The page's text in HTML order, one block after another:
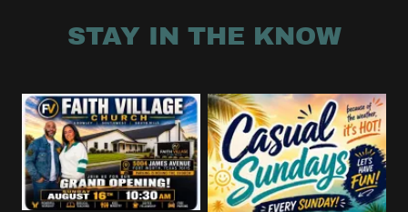
STAY IN THE KNOW